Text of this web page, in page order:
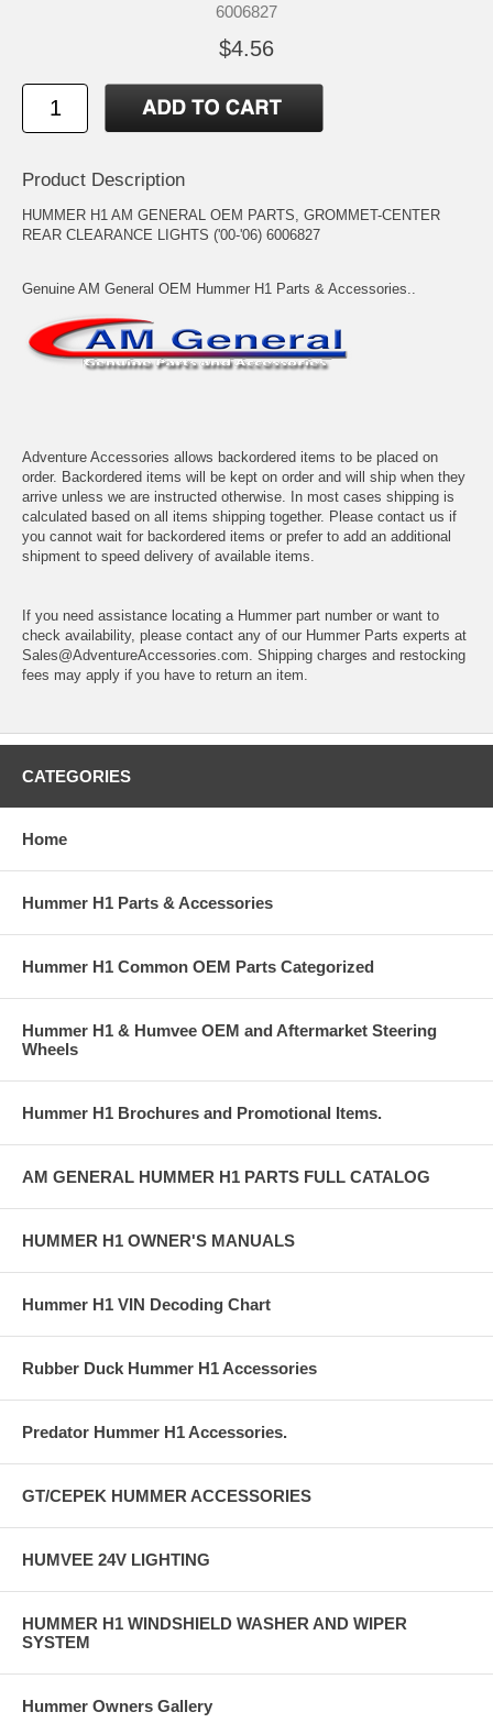
6006827
$4.56
Product Description
HUMMER H1 AM GENERAL OEM PARTS, GROMMET-CENTER
REAR CLEARANCE LIGHTS ('00-'06) 6006827
Genuine AM General OEM Hummer H1 Parts & Accessories..
Adventure Accessories allows backordered items to be placed on
order. Backordered items will be kept on order and will ship when they
arrive unless we are instructed otherwise. In most cases shipping is
calculated based on all items shipping together. Please contact us if
you cannot wait for backordered items or prefer to add an additional
shipment to speed delivery of available items.
If you need assistance locating a Hummer part number or want to
check availability, please contact any of our Hummer Parts experts at
Sales@AdventureAccessories.com. Shipping charges and restocking
fees may apply if you have to return an item.
CATEGORIES
Home
Hummer H1 Parts & Accessories
Hummer H1 Common OEM Parts Categorized
Hummer H1 & Humvee OEM and Aftermarket Steering
Wheels
Hummer H1 Brochures and Promotional Items.
AM GENERAL HUMMER H1 PARTS FULL CATALOG
HUMMER H1 OWNER'S MANUALS
Hummer H1 VIN Decoding Chart
Rubber Duck Hummer H1 Accessories
Predator Hummer H1 Accessories.
GT/CEPEK HUMMER ACCESSORIES
HUMVEE 24V LIGHTING
HUMMER H1 WINDSHIELD WASHER AND WIPER
SYSTEM
Hummer Owners Gallery